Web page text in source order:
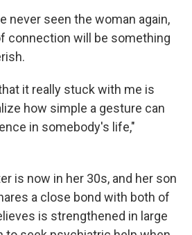
never seen the woman again,
connection will be something
it really stuck with me is
how simple a gesture can
in somebody's life,"
is now in her 30s, and her son
a close bond with both of
is strengthened in large